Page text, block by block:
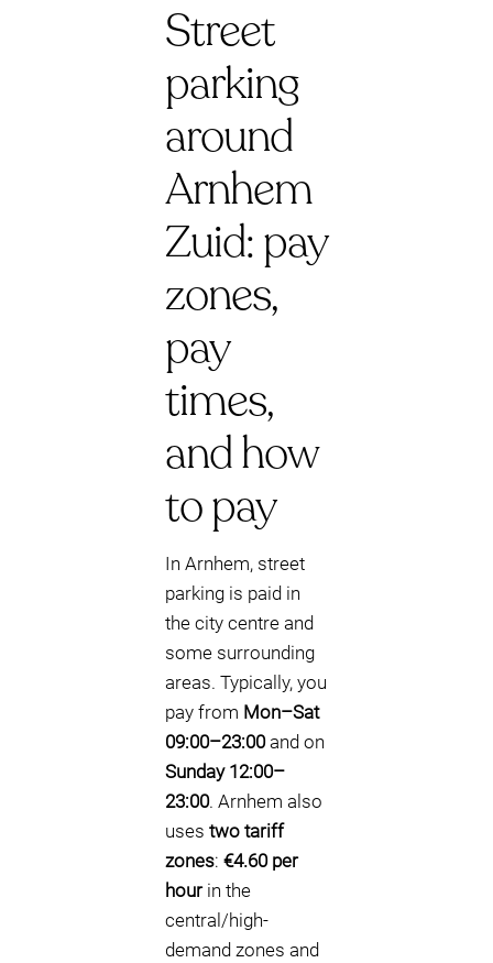
Street
parking
around
Arnhem
Zuid: pay
zones,
pay
times,
and how
to pay
In Arnhem, street
parking is paid in
the city centre and
some surrounding
areas. Typically, you
pay from Mon–Sat
09:00–23:00and on
Sunday 12:00–
23:00. Arnhem also
uses two tariff
zones: €4.60 per
hourin the
central/high-
demand zones and